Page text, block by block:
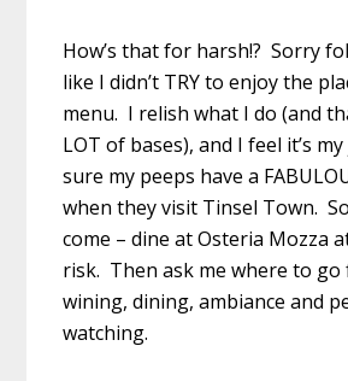
How’s that for harsh!? Sorry
like I didn’t TRY to enjoy the
menu. I relish what I do (and
LOT of bases), and I feel it’s
sure my peeps have a
when they visit Tinsel Town.
come – dine at Osteria Mozza
risk. Then ask me where to go
wining, dining, ambiance and
watching.